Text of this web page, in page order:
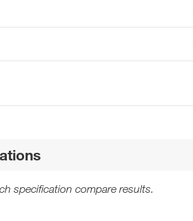
specification compare results.